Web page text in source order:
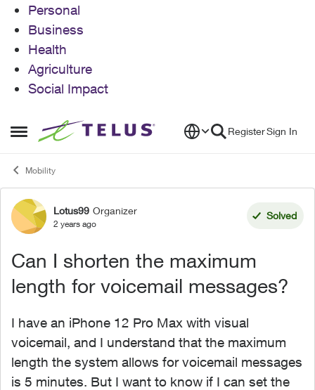
Personal
Business
Health
Agriculture
Social Impact
Open Side Menu
Skip to content RegisterSign In
Mobility
Forum Discussion
Lotus99 Organizer
2 years ago
Solved
Can I shorten the maximum
length for voicemail messages?
I have an iPhone 12 Pro Max with visual
voicemail, and I understand that the maximum
length the system allows for voicemail messages
is 5 minutes. But I want to know if I can set the